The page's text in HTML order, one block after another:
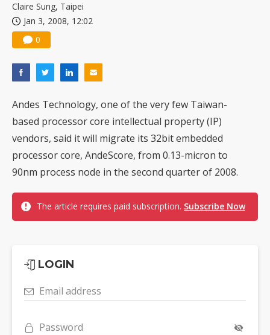
Claire Sung, Taipei
Jan 3, 2008, 12:02
0
Andes Technology, one of the very few Taiwan-
based processor core intellectual property (IP)
vendors, said it will migrate its 32bit embedded
processor core, AndeScore, from 0.13-micron to
90nm process node in the second quarter of 2008.
The article requires paid subscription. Subscribe Now
LOGIN
Email address
Password